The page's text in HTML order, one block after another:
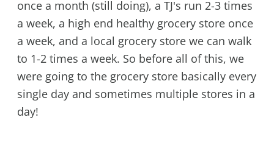
once a month (still doing), a TJ's run 2-3 times
a week, a high end healthy grocery store once
a week, and a local grocery store we can walk
to 1-2 times a week. So before all of this, we
were going to the grocery store basically every
single day and sometimes multiple stores in a
day!